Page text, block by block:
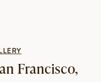
Francisco,